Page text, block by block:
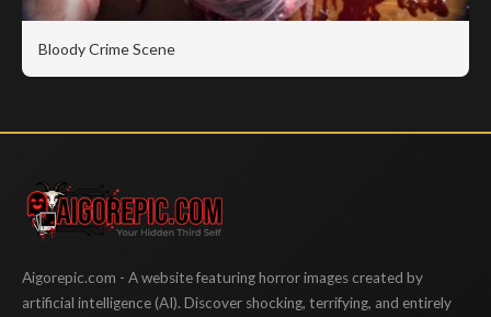
Bloody Crime Scene
Aigorepic
Aigorepic.com - A website featuring horror images created by
artificial intelligence (AI). Discover shocking, terrifying, and entirely